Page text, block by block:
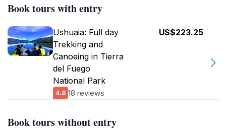
Book tours with entry
Ushuaia: Full day
Trekking and
Canoeing in Tierra
del Fuego
National Park
4.8 18 reviews
US$223.25
Book tours without entry